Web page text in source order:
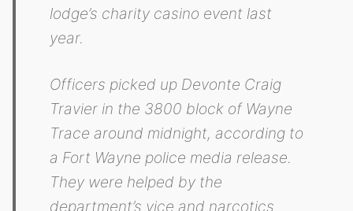
lodge’s charity casino event last
year.
Officers picked up Devonte Craig
Travier in the 3800 block of Wayne
Trace around midnight, according to
a Fort Wayne police media release.
They were helped by the
department’s vice and narcotics